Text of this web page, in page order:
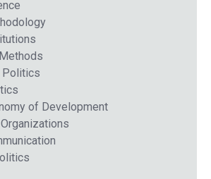
Politics
of Development